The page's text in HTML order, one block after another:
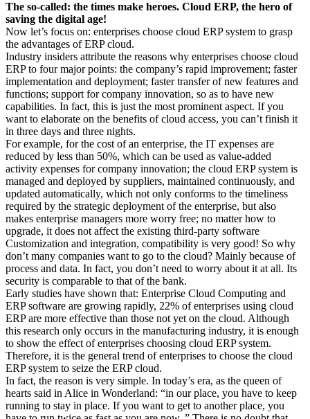
The so-called: the times make heroes. Cloud ERP, the hero of
saving the digital age!
Now let’s focus on: enterprises choose cloud ERP system to grasp
the advantages of ERP cloud.
Industry insiders attribute the reasons why enterprises choose cloud
ERP to four major points: the company’s rapid improvement; faster
implementation and deployment; faster transfer of new features and
functions; support for company innovation, so as to have new
capabilities. In fact, this is just the most prominent aspect. If you
want to elaborate on the benefits of cloud access, you can’t finish it
in three days and three nights.
For example, for the cost of an enterprise, the IT expenses are
reduced by less than 50%, which can be used as value-added
activity expenses for company innovation; the cloud ERP system is
managed and deployed by suppliers, maintained continuously, and
updated automatically, which not only conforms to the timeliness
required by the strategic deployment of the enterprise, but also
makes enterprise managers more worry free; no matter how to
upgrade, it does not affect the existing third-party software
Customization and integration, compatibility is very good! So why
don’t many companies want to go to the cloud? Mainly because of
process and data. In fact, you don’t need to worry about it at all. Its
security is comparable to that of the bank.
Early studies have shown that: Enterprise Cloud Computing and
ERP software are growing rapidly, 22% of enterprises using cloud
ERP are more effective than those not yet on the cloud. Although
this research only occurs in the manufacturing industry, it is enough
to show the effect of enterprises choosing cloud ERP system.
Therefore, it is the general trend of enterprises to choose the cloud
ERP system to seize the ERP cloud.
In fact, the reason is very simple. In today’s era, as the queen of
hearts said in Alice in Wonderland: “in our place, you have to keep
running to stay in place. If you want to get to another place, you